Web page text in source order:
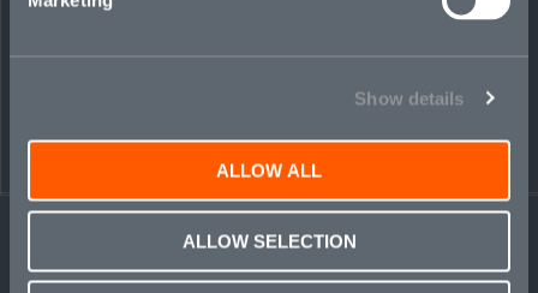
Show details
ALLOW ALL
ALLOW SELECTION